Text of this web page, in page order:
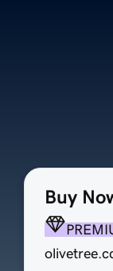
Buy